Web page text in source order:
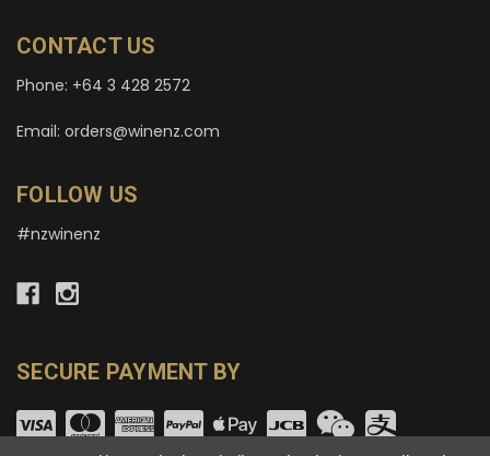
CONTACT US
Phone: +64 3 428 2572
Email: orders@winenz.com
FOLLOW US
#nzwinenz
SECURE PAYMENT BY